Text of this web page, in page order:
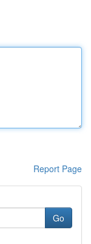
Report Page
Go